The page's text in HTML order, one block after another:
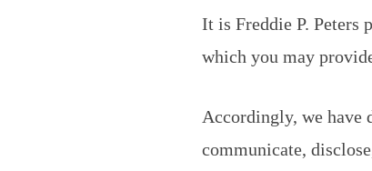
It is Freddie P.
which you may
Accordingly, we have
communicate,